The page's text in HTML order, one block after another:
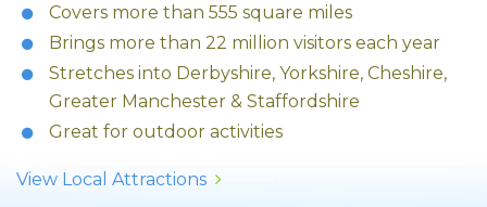
Covers more than 555 square miles
Brings more than 22 million visitors each year
Stretches into Derbyshire, Yorkshire, Cheshire,
Greater Manchester & Staffordshire
Great for outdoor activities
View Local Attractions